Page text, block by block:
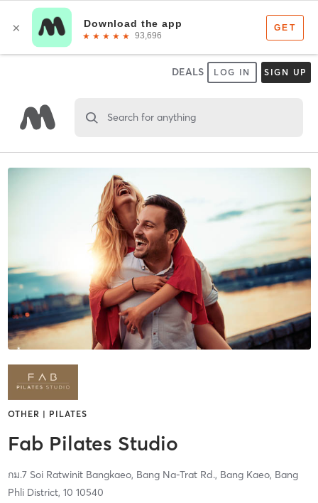
DEALS LOG IN SIGN UP
Search for anything
OTHER | PILATES
Fab Pilates Studio
กม.7 Soi Ratwinit Bangkaeo, Bang Na-Trat Rd., Bang Kaeo, Bang
Phli District, 10 10540